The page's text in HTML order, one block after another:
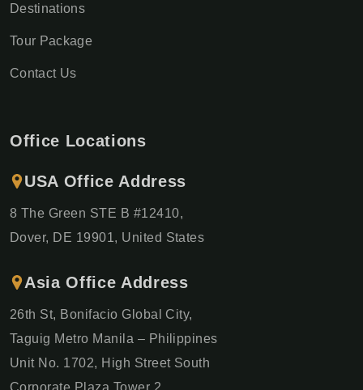
Destinations
Tour Package
Contact Us
Office Locations
USA Office Address
8 The Green STE B #12410,
Dover, DE 19901, United States
Asia Office Address
26th St, Bonifacio Global City,
Taguig Metro Manila – Philippines
Unit No. 1702, High Street South
Corporate Plaza Tower 2